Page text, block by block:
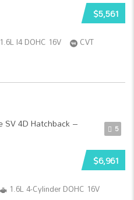
$5,561
1.6L I4 DOHC 16V
CVT
5
$6,961
1.6L 4-Cylinder DOHC 16V